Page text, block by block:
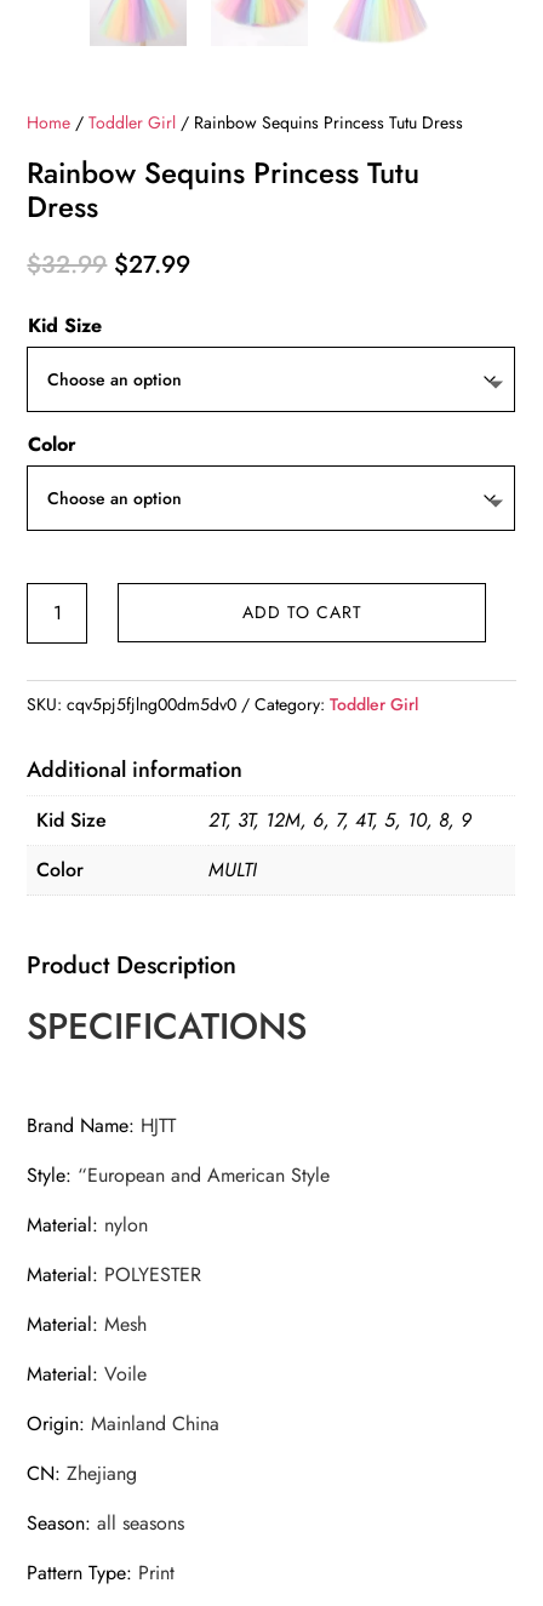
Home /Toddler Girl / Rainbow Sequins Princess Tutu Dress
Rainbow Sequins Princess Tutu
Dress
$32.99 Original
$27.99Current
Kid Size
Color
Rainbow
Tutu
quantity
ADD TO CART
SKU:cqv5pj5fjlng00dm5dv0 Category:Toddler Girl
Additional information
Kid Size
2T, 3T, 12M, 6, 7, 4T, 5, 10, 8, 9
Color
MULTI
Product Description
SPECIFICATIONS
Brand Name: HJTT
Style: “European and American Style
Material: nylon
Material: POLYESTER
Material:Mesh
Material:Voile
Origin:Mainland China
CN:Zhejiang
Season:all seasons
Pattern Type: Print